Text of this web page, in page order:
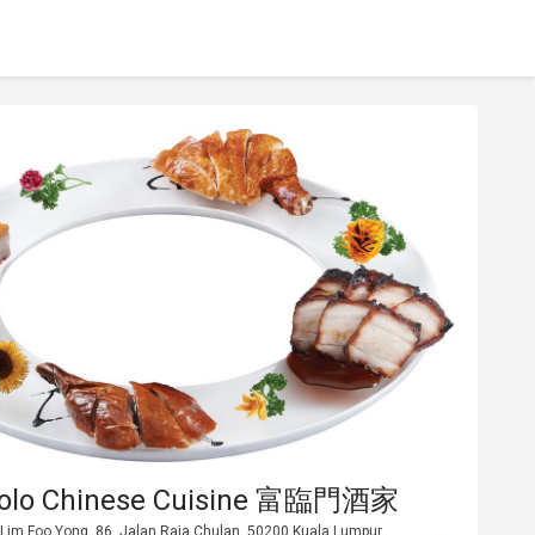
Chinese Cuisine 富臨門酒家
Foo Yong, 86, Jalan Raja Chulan, 50200 Kuala Lumpur.,